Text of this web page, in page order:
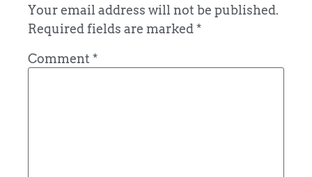
Your email address will not be published.
Required fields are marked*
Comment *